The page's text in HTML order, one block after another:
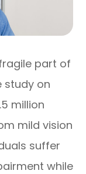
part of
study on
million
mild vision
suffer
while